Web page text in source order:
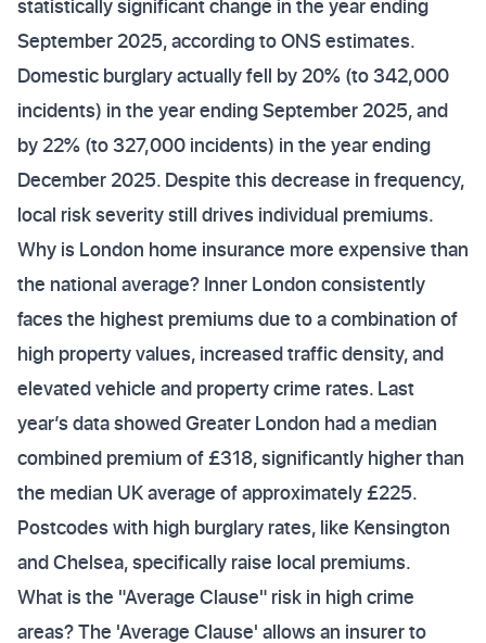
statistically significant change in the year ending
September 2025, according to ONS estimates.
Domestic burglary actually fell by 20% (to 342,000
incidents) in the year ending September 2025, and
by 22% (to 327,000 incidents) in the year ending
December 2025. Despite this decrease in frequency,
local risk severity still drives individual premiums.
Why is London home insurance more expensive than
the national average? Inner London consistently
faces the highest premiums due to a combination of
high property values, increased traffic density, and
elevated vehicle and property crime rates. Last
year’s data showed Greater London had a median
combined premium of £318, significantly higher than
the median UK average of approximately £225.
Postcodes with high burglary rates, like Kensington
and Chelsea, specifically raise local premiums.
What is the "Average Clause" risk in high crime
areas? The 'Average Clause' allows an insurer to